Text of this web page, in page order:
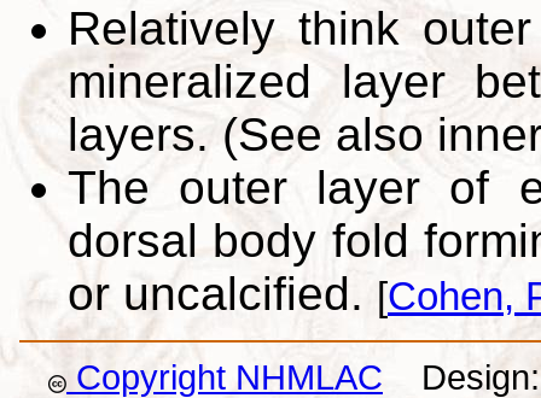
Relatively think
mineralized layer
layers. (See also
The outer layer of
dorsal body fold
or uncalcified. [Cohen,
Copyright NHMLAC Design: